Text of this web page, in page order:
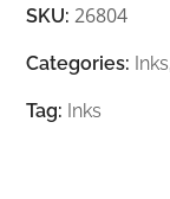
SKU:26804
Categories: Inks
Tag: Inks